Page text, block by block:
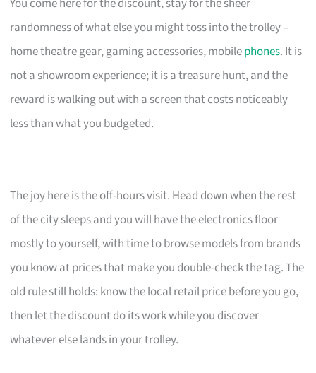
randomness of what else you might toss into the trolley –
home theatre gear, gaming accessories, mobilephones. It is
not a showroom experience; it is a treasure hunt, and the
reward is walking out with a screen that costs noticeably
less than what you budgeted.
The joy here is the off-hours visit. Head down when the rest
of the city sleeps and you will have the electronics floor
mostly to yourself, with time to browse models from brands
you know at prices that make you double-check the tag. The
old rule still holds: know the local retail price before you go,
then let the discount do its work while you discover
whatever else lands in your trolley.